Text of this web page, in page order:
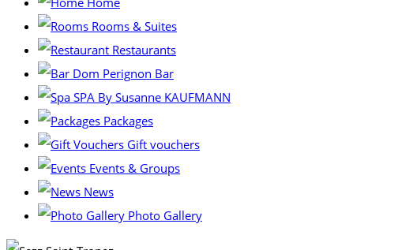
Rooms & Suites
Restaurants
Dom Perignon Bar
SPA By Susanne KAUFMANN
Packages
Gift vouchers
Events & Groups
News
Photo Gallery